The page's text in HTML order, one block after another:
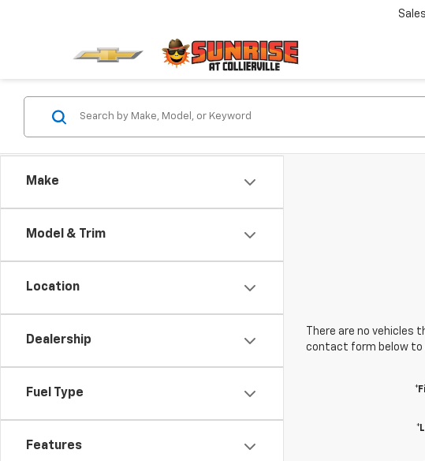
Sales
Make
Model & Trim
Location
Dealership
Fuel Type
Features
There are no
contact form below to